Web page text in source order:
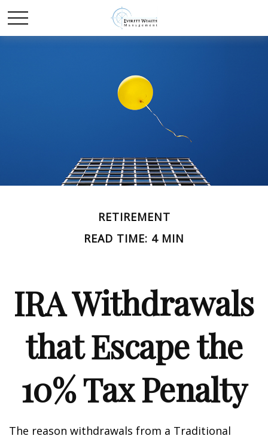
RETIREMENT
READ TIME: 4 MIN
IRA Withdrawals
that Escape the
10% Tax Penalty
The reason withdrawals from a Traditional